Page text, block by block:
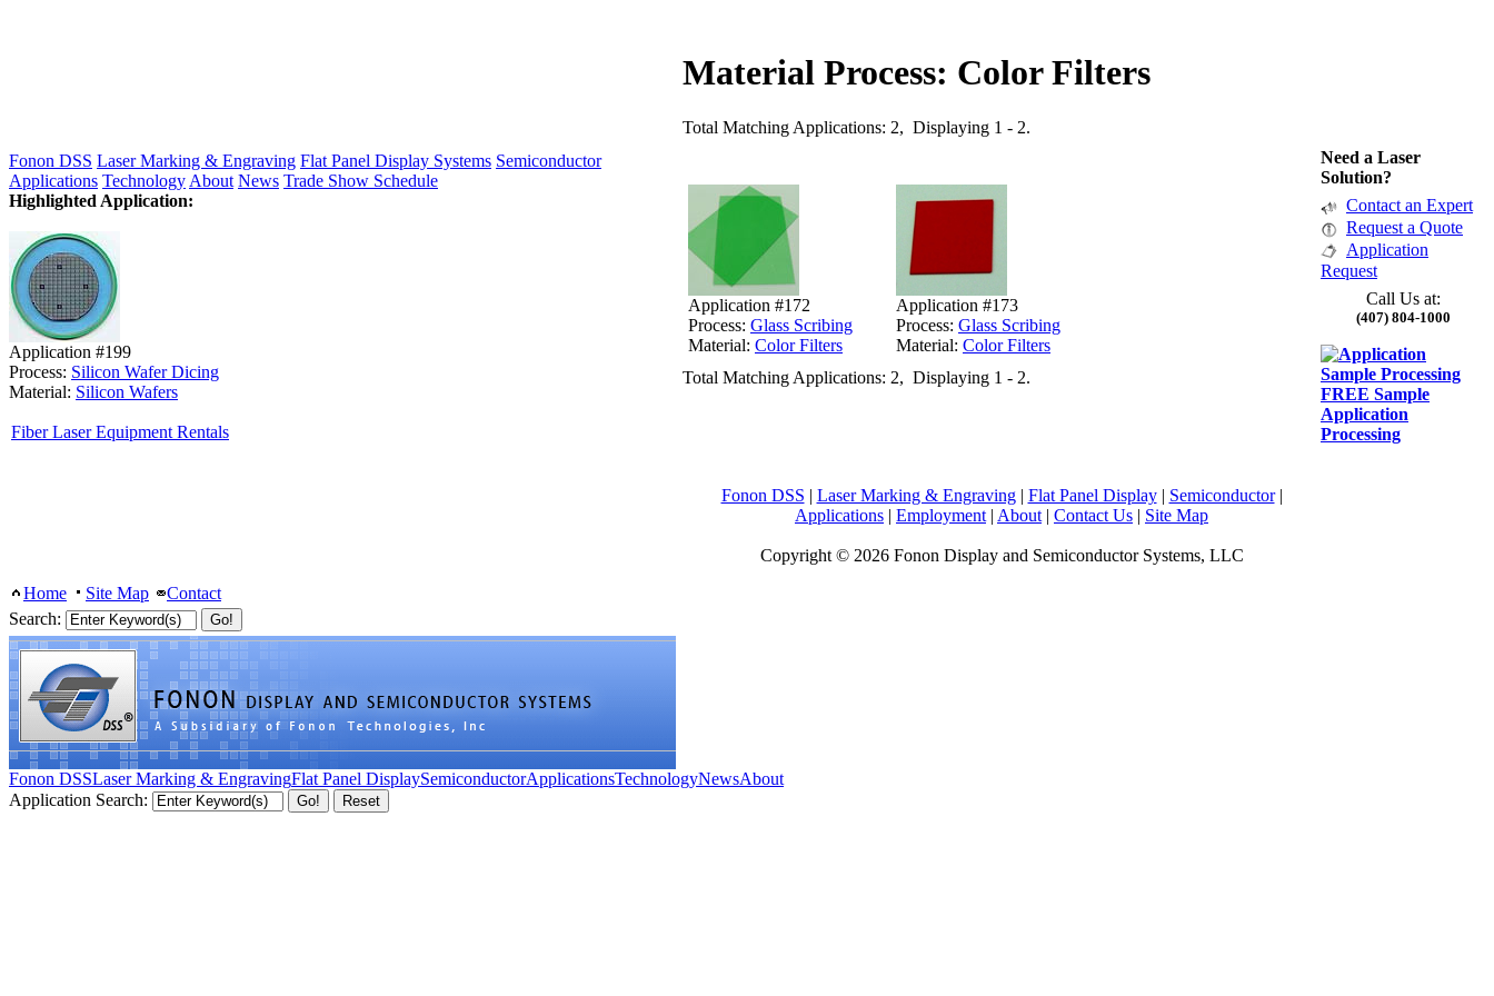
Material Process: Color Filters
Total Matching Applications: 2, Displaying 1 - 2.
Application #172
Process: Glass Scribing
Material: Color Filters
Application #173
Process: Glass Scribing
Material: Color Filters
Total Matching Applications: 2, Displaying 1 - 2.
Fonon DSS | Laser Marking & Engraving| Flat Panel Display| Semiconductor|
Applications | Employment | About | Contact Us | Site Map
Copyright © 2026 Fonon Display and Semiconductor Systems, LLC
Fonon DSS Laser Marking & Engraving Flat Panel Display Systems Semiconductor
Applications Technology About News Trade Show Schedule
Highlighted Application:
Application #199
Process: Silicon Wafer Dicing
Material: Silicon Wafers
Fiber Laser Equipment Rentals
Need a Laser
Solution?
Contact an Expert
Request a Quote
Application
Request
Call Us at:
(407) 804-1000
FREE Sample
Application
Processing
Home Site Map
Contact
Search:
Fonon DSSLaser Marking & EngravingFlat Panel DisplaySemiconductorApplicationsTechnologyNewsAbout
Application Search: